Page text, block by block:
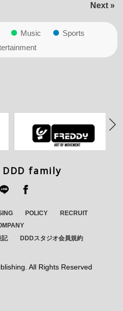
Next »
Music
Sports
DDD family
POLICY
RECRUIT
記
DDDスタジオ会員規約
All Rights Reserved